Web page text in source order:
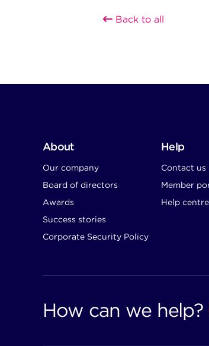
Back to all
About
Our company
Board of directors
Awards
Success stories
Corporate Security Policy
Help
Contact us
Member
Help centre
How can we help?